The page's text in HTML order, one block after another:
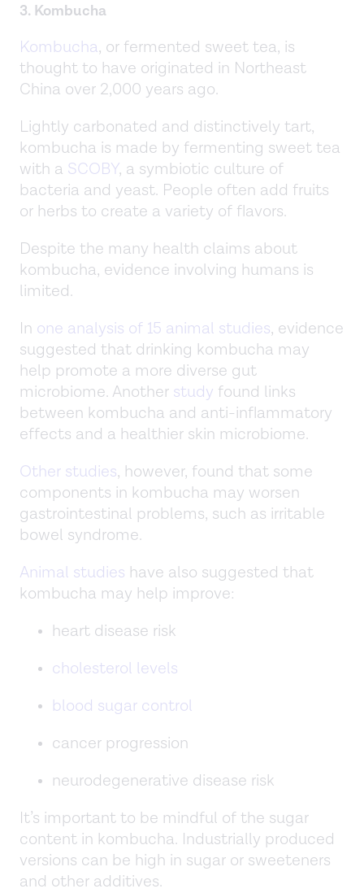
3. Kombucha
Kombucha, or fermented sweet tea, is
thought to have originated in Northeast
China over 2,000 years ago.
Lightly carbonated and distinctively tart,
kombucha is made by fermenting sweet tea
with a SCOBY, a symbiotic culture of
bacteria and yeast. People often add fruits
or herbs to create a variety of flavors.
Despite the many health claims about
kombucha, evidence involving humans is
limited.
In one analysis of 15 animal studies, evidence
suggested that drinking kombucha may
help promote a more diverse gut
microbiome. Another study found links
between kombucha and anti-inflammatory
effects and a healthier skin microbiome.
Other studies, however, found that some
components in kombucha may worsen
gastrointestinal problems, such as irritable
bowel syndrome.
Animal studies have also suggested that
kombucha may help improve:
heart disease risk
cholesterol levels
blood sugar control
cancer progression
neurodegenerative disease risk
It’s important to be mindful of the sugar
content in kombucha. Industrially produced
versions can be high in sugar or sweeteners
and other additives.